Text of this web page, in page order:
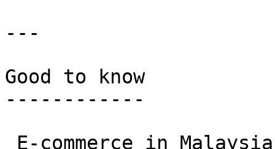
---
Good to know
------------